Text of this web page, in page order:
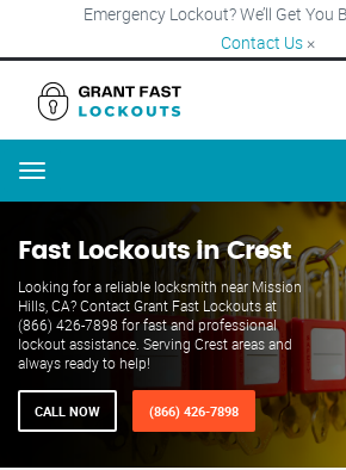
Emergency Lockout? We’ll Get You
Contact Us ×
Menu
Fast Lockouts in Crest
Looking for a reliable locksmith near Mission
Hills, CA? Contact Grant Fast Lockouts at
(866) 426-7898 for fast and professional
lockout assistance. Serving Crest areas and
always ready to help!
CALL NOW (866) 426-7898